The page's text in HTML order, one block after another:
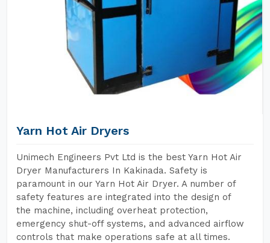
Yarn Hot Air Dryers
Unimech Engineers Pvt Ltd is the best Yarn Hot Air
Dryer Manufacturers In Kakinada. Safety is
paramount in our Yarn Hot Air Dryer. A number of
safety features are integrated into the design of
the machine, including overheat protection,
emergency shut-off systems, and advanced airflow
controls that make operations safe at all times.